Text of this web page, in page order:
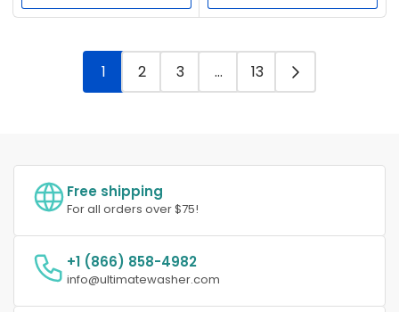
1 2 3 … 13
Free shipping
For all orders over $75!
+1 (866) 858-4982
info@ultimatewasher.com